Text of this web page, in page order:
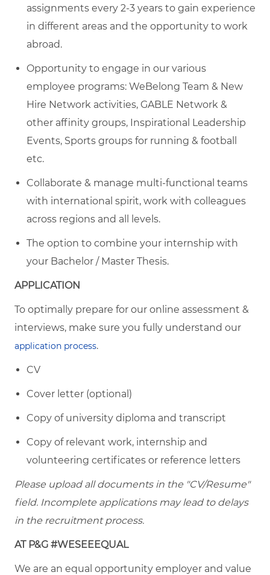
assignments every 2-3 years to gain experience
in different areas and the opportunity to work
abroad.
Opportunity to engage in our various
employee programs: WeBelong Team & New
Hire Network activities, GABLE Network &
other affinity groups, Inspirational Leadership
Events, Sports groups for running & football
etc.
Collaborate & manage multi-functional teams
with international spirit, work with colleagues
across regions and all levels.
The option to combine your internship with
your Bachelor / Master Thesis.
APPLICATION
To optimally prepare for our online assessment &
interviews, make sure you fully understand our
application process.
CV
Cover letter (optional)
Copy of university diploma and transcript
Copy of relevant work, internship and
volunteering certificates or reference letters
Please upload all documents in the "CV/Resume"
field. Incomplete applications may lead to delays
in the recruitment process.
AT P&G #WESEEEQUAL
We are an equal opportunity employer and value